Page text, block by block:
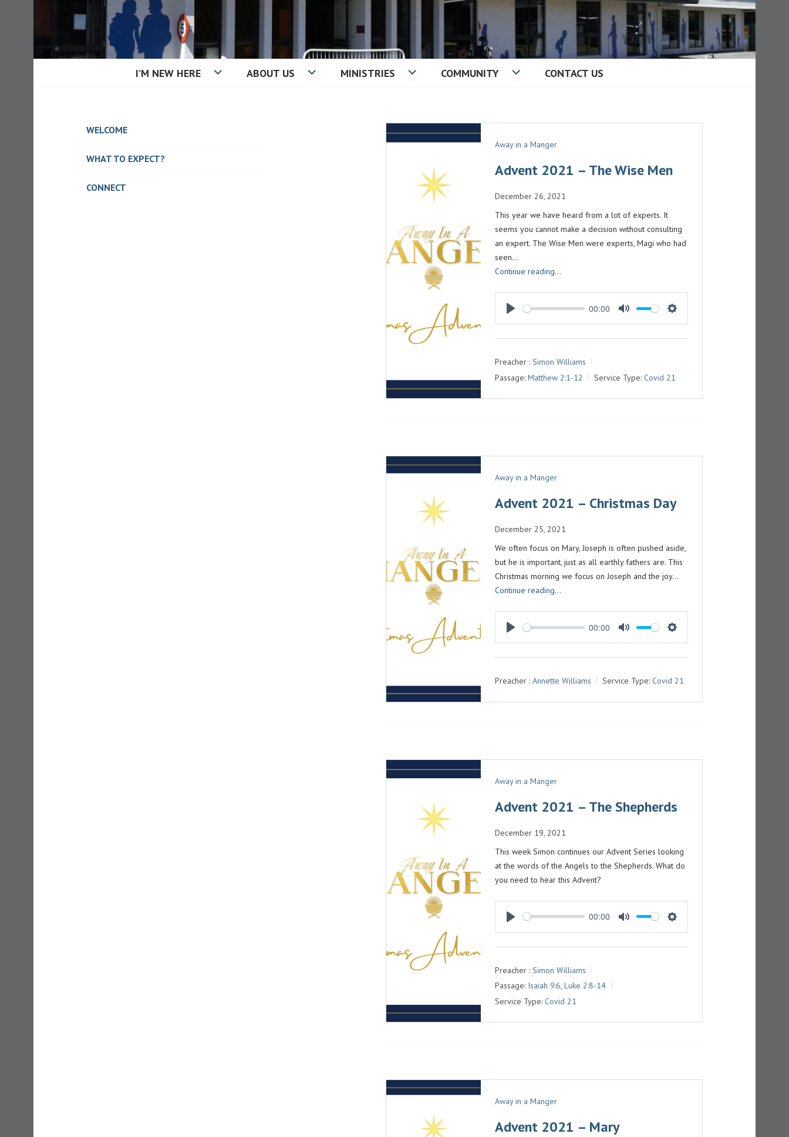
I’M NEW HERE ABOUT US MINISTRIES COMMUNITY CONTACT US
Away in a Manger
Advent 2021 – The Wise Men
December 26, 2021
This year we have heard from a lot of experts. It
seems you cannot make a decision without consulting
an expert. The Wise Men were experts, Magi who had
seen…
Continue reading...
P
L
Y
00:00
M
U
S
E
I
N
Preacher : Simon Williams
Passage: Matthew 2:1-12 Service Type: Covid 21
Away in a Manger
Advent 2021 – Christmas Day
December 25, 2021
We often focus on Mary, Joseph is often pushed aside,
but he is important, just as all earthly fathers are. This
Christmas morning we focus on Joseph and the joy…
Continue reading...
P
L
Y
00:00
M
U
E
S
E
T
I
Preacher : Annette Williams Service Type: Covid 21
Away in a Manger
Advent 2021 – The Shepherds
December 19, 2021
This week Simon continues our Advent Series looking
at the words of the Angels to the Shepherds. What do
you need to hear this Advent?
P
L
Y
00:00
M
U
S
E
G
Preacher : Simon Williams
Passage: Isaiah 9:6,Luke 2:8-14
Service Type: Covid 21
Away in a Manger
Advent 2021 – Mary
WELCOME
WHAT TO EXPECT?
CONNECT